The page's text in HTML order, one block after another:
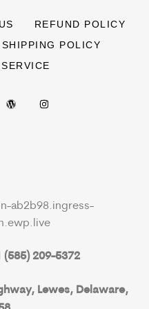
REFUND POLICY
SHIPPING POLICY
ab2b98.ingress-
(585) 209-5372
Lewes, Delaware,